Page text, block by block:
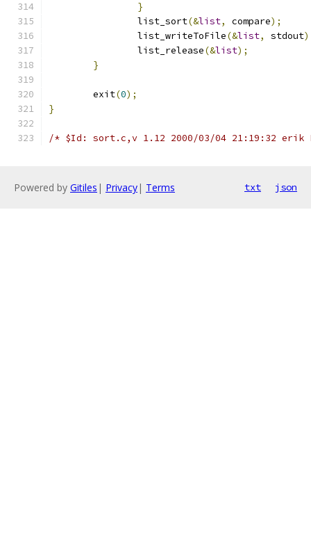
}
		list_sort
(&list, compare);
		list_writeToFile
(&list, stdout
		list_release
(&list);
}
	exit
(0);
}
/* $Id: sort.c,v 1.12 2000/03/04 21:19:32 erik
Powered by Gitiles | Privacy| Terms txt json